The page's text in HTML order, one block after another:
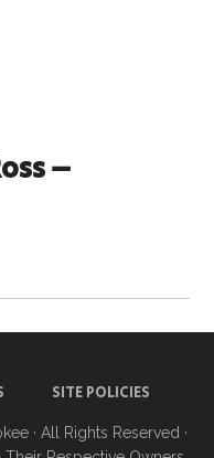
–
SITE POLICIES
· All Rights Reserved ·